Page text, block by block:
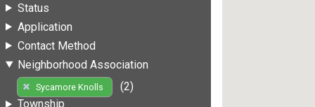
Status
Application
Contact Method
Neighborhood Association
Sycamore Knolls
(2)
Township